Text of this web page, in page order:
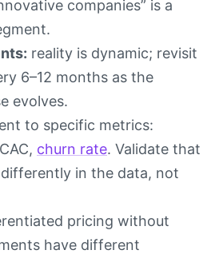
companies” is a
reality is dynamic; revisit
6–12 months as the
evolves.
to specific metrics:
churn rate. Validate that
in the data, not
pricing without
have different